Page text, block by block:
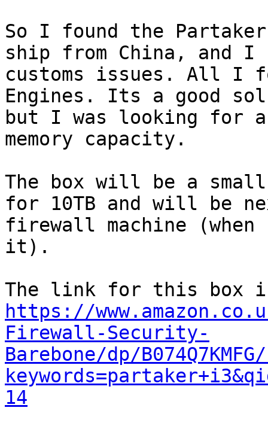
So I found the
ship from China, and I
customs issues. All I
Engines. Its a good
but I was looking for a
memory capacity.
The box will be a
for 10TB and will be
firewall machine
it).
https://
Firewall-Security-
Barebone/dp/
14